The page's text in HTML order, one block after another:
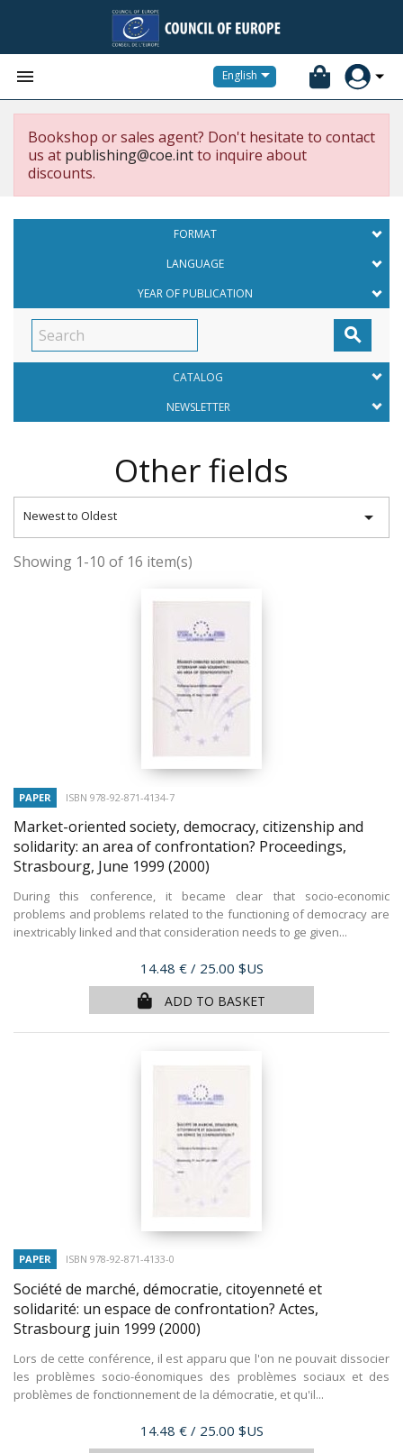
 English
Bookshop or sales agent? Don't hesitate to contact
us at publishing@coe.intto inquire about
discounts.
FORMAT
LANGUAGE
YEAR OF PUBLICATION

CATALOG
NEWSLETTER
Other fields
Newest to Oldest 
Showing 1-10 of 16 item(s)
PAPER ISBN 978-92-871-4134-7
Market-oriented society, democracy, citizenship and
solidarity: an area of confrontation? Proceedings,
Strasbourg, June 1999 (2000)
During this conference, it became clear that socio-economic
problems and problems related to the functioning of democracy are
inextricably linked and that consideration needs to ge given...
Price
14.48 € / 25.00 $US
ADD TO BASKET
PAPER ISBN 978-92-871-4133-0
Société de marché, démocratie, citoyenneté et
solidarité: un espace de confrontation? Actes,
Strasbourg juin 1999 (2000)
Lors de cette conférence, il est apparu que l'on ne pouvait dissocier
les problèmes socio-éonomiques des problèmes sociaux et des
problèmes de fonctionnement de la démocratie, et qu'il...
Price
14.48 € / 25.00 $US